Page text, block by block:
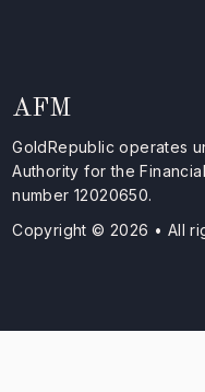
AFM
GoldRepublic operates
Authority for the
number 12020650.
Copyright © 2026 • All